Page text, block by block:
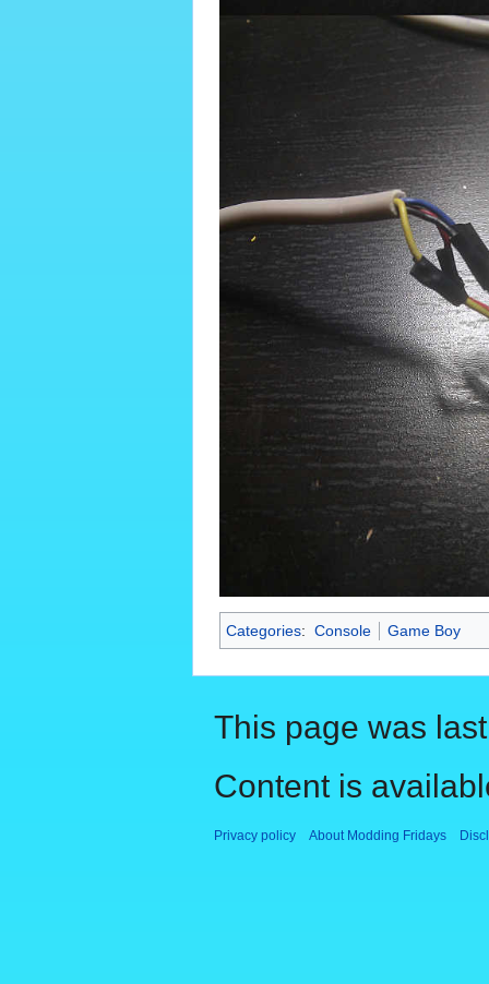
Categories: Console Game Boy
This page was
Content is
Privacy policy About Modding Fridays